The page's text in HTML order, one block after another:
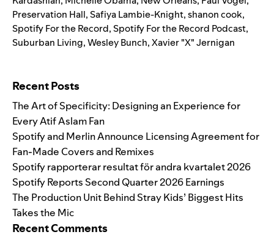
Preservation Hall,Safiya Lambie-Knight,shanon cook,
Spotify For the Record,Spotify For the Record Podcast,
Suburban Living,Wesley Bunch,Xavier "X" Jernigan
Recent Posts
The Art of Specificity: Designing an Experience for
Every Atif Aslam Fan
Spotify and Merlin Announce Licensing Agreement for
Fan-Made Covers and Remixes
Spotify rapporterar resultat för andra kvartalet 2026
Spotify Reports Second Quarter 2026 Earnings
The Production Unit Behind Stray Kids’ Biggest Hits
Takes the Mic
Recent Comments